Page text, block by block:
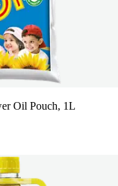
Oil Pouch, 1L